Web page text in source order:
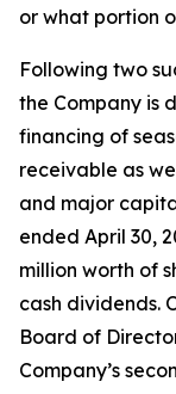
or what portion
Following two
the Company is
financing of
receivable as
and major
ended April 30,
million worth of
cash dividends.
Board of
Company’s